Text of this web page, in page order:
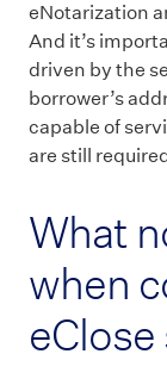
eNotarization
And it’s
driven by the
borrower’s
capable of
are still
What
when